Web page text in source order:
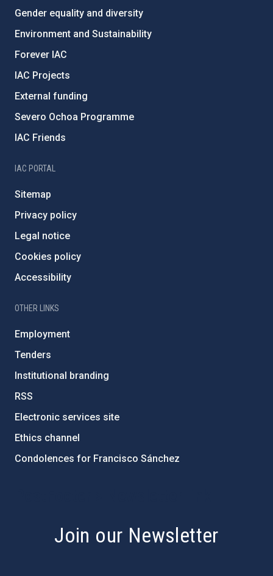
Gender equality and diversity
Environment and Sustainability
Forever IAC
IAC Projects
External funding
Severo Ochoa Programme
IAC Friends
IAC PORTAL
Sitemap
Privacy policy
Legal notice
Cookies policy
Accessibility
OTHER LINKS
Employment
Tenders
Institutional branding
RSS
Electronic services site
Ethics channel
Condolences for Francisco Sánchez
Join our Newsletter